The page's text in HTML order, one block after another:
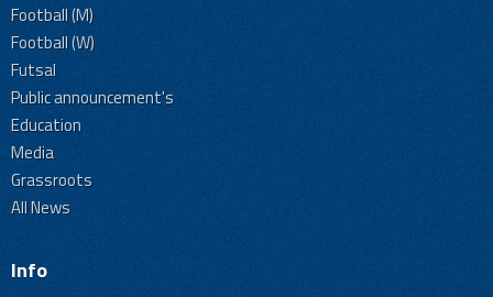
Football (M)
Football (W)
Futsal
Public announcement's
Education
Media
Grassroots
All News
Info